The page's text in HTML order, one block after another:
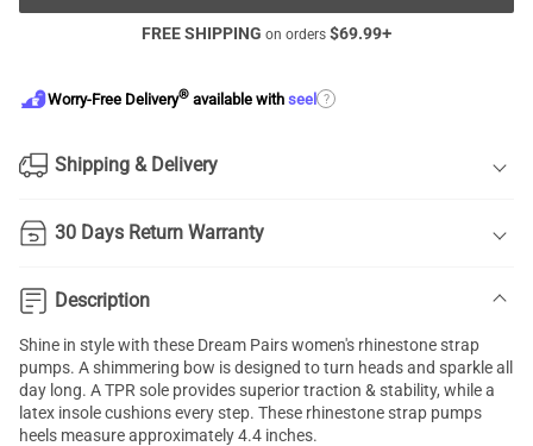
FREE SHIPPING on orders $69.99+
Worry-Free Delivery® available with seel ?
Shipping & Delivery
30 Days Return Warranty
Description
Shine in style with these Dream Pairs women's rhinestone strap
pumps. A shimmering bow is designed to turn heads and sparkle all
day long. A TPR sole provides superior traction & stability, while a
latex insole cushions every step. These rhinestone strap pumps
heels measure approximately 4.4 inches.